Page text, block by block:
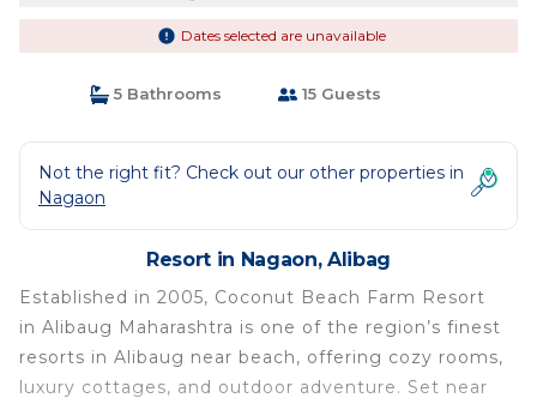
Dates selected are unavailable
5 Bathrooms 15 Guests
Not the right fit? Check out our other properties in
Nagaon
Resort in Nagaon, Alibag
Established in 2005, Coconut Beach Farm Resort
in Alibaug Maharashtra is one of the region’s finest
resorts in Alibaug near beach, offering cozy rooms,
luxury cottages, and outdoor adventure. Set near